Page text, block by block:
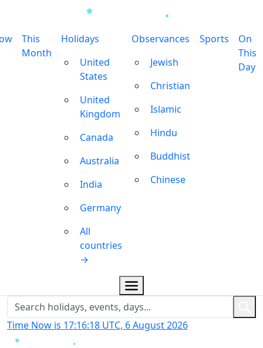
This
Month
Holidays
United
States
United
Kingdom
Canada
Australia
India
Germany
All
countries
→
Observances
Jewish
Christian
Islamic
Hindu
Buddhist
Chinese
Sports
On
This
Day
Time Now is 17:16:19 UTC, 6 August 2026